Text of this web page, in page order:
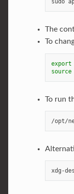
The
To
export
source
To run